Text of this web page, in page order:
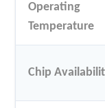
Operating
Temperature
Chip